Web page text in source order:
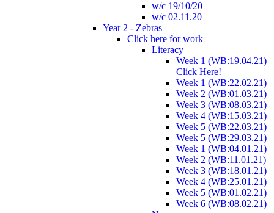
w/c 19/10/20
w/c 02.11.20
Year 2 - Zebras
Click here for work
Literacy
Week 1 (WB:19.04.21)
Click Here!
Week 1 (WB:22.02.21)
Week 2 (WB:01.03.21)
Week 3 (WB:08.03.21)
Week 4 (WB:15.03.21)
Week 5 (WB:22.03.21)
Week 5 (WB:29.03.21)
Week 1 (WB:04.01.21)
Week 2 (WB:11.01.21)
Week 3 (WB:18.01.21)
Week 4 (WB:25.01.21)
Week 5 (WB:01.02.21)
Week 6 (WB:08.02.21)